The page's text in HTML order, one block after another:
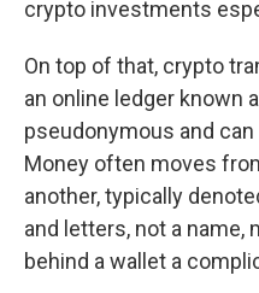
crypto investments
On top of that, crypto
an online ledger known
pseudonymous and
Money often moves
another, typically
and letters, not a name,
behind a wallet a